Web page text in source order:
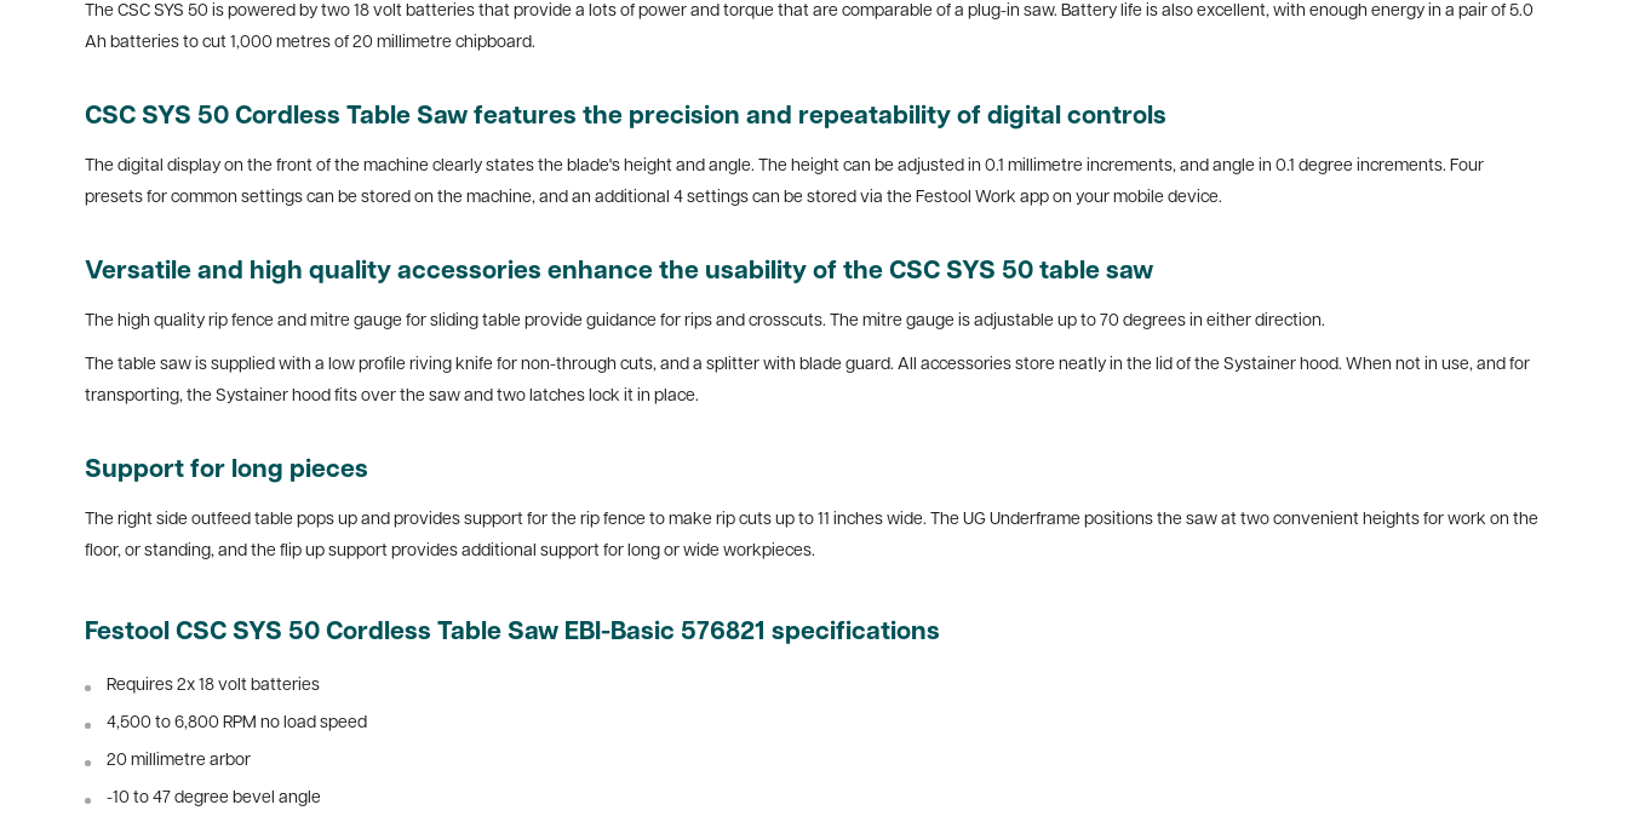
The CSC SYS 50 is powered by two 18 volt batteries that provide a lots of power and torque that are comparable of a plug-in saw. Battery life is also excellent, with enough energy in a pair of 5.0
Ah batteries to cut 1,000 metres of 20 millimetre chipboard.
CSC SYS 50 Cordless Table Saw features the precision and repeatability of digital controls
The digital display on the front of the machine clearly states the blade's height and angle. The height can be adjusted in 0.1 millimetre increments, and angle in 0.1 degree increments. Four
presets for common settings can be stored on the machine, and an additional 4 settings can be stored via the Festool Work app on your mobile device.
Versatile and high quality accessories enhance the usability of the CSC SYS 50 table saw
The high quality rip fence and mitre gauge for sliding table provide guidance for rips and crosscuts. The mitre gauge is adjustable up to 70 degrees in either direction.
The table saw is supplied with a low profile riving knife for non-through cuts, and a splitter with blade guard. All accessories store neatly in the lid of the Systainer hood. When not in use, and for
transporting, the Systainer hood fits over the saw and two latches lock it in place.
Support for long pieces
The right side outfeed table pops up and provides support for the rip fence to make rip cuts up to 11 inches wide. The UG Underframe positions the saw at two convenient heights for work on the
floor, or standing, and the flip up support provides additional support for long or wide workpieces.
Festool CSC SYS 50 Cordless Table Saw EBI-Basic 576821 specifications
Requires 2x 18 volt batteries
4,500 to 6,800 RPM no load speed
20 millimetre arbor
-10 to 47 degree bevel angle